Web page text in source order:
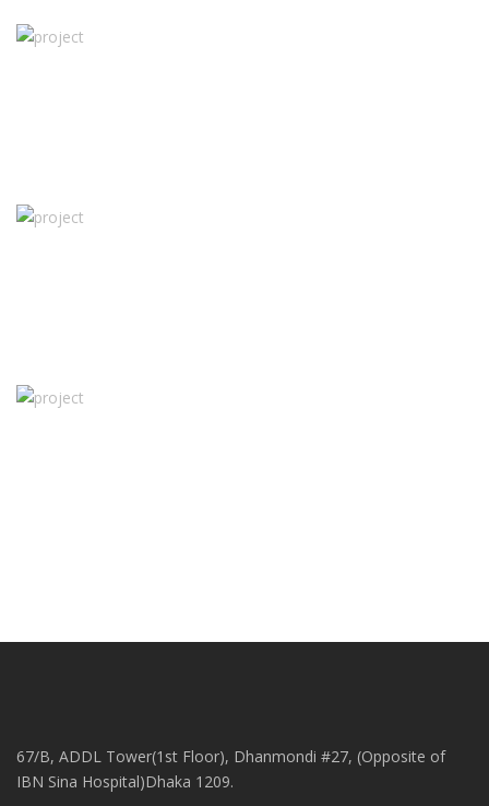
67/B, ADDL Tower(1st Floor), Dhanmondi #27, (Opposite of
IBN Sina Hospital)Dhaka 1209.